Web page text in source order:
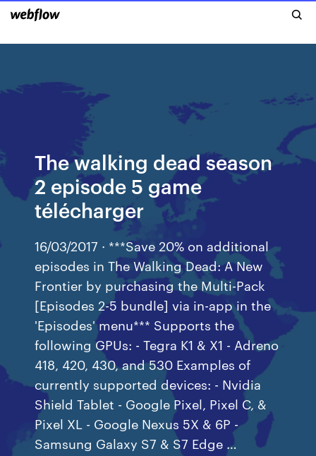
The walking dead season
2 episode 5 game
télécharger
16/03/2017 · ***Save 20% on additional
episodes in The Walking Dead: A New
Frontier by purchasing the Multi-Pack
[Episodes 2-5 bundle] via in-app in the
'Episodes' menu*** Supports the
following GPUs: - Tegra K1 & X1 - Adreno
418, 420, 430, and 530 Examples of
currently supported devices: - Nvidia
Shield Tablet - Google Pixel, Pixel C, &
Pixel XL - Google Nexus 5X & 6P -
Samsung Galaxy S7 & S7 Edge …